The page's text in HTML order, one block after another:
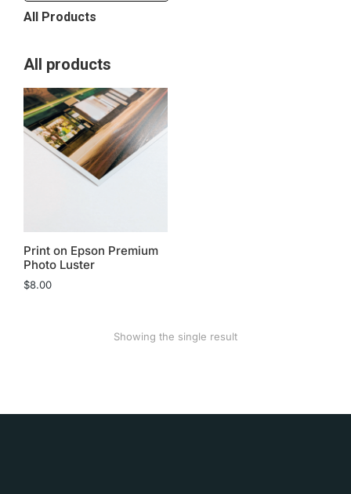
All Products
All products
Print on Epson Premium
Photo Luster
$8.00
Showing the single result